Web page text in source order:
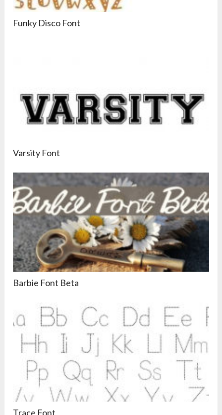
Funky Disco Font
Varsity Font
Barbie Font Beta
Trace Font